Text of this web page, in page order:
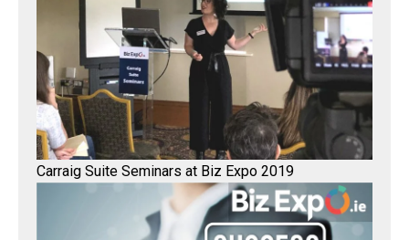
Carraig Suite Seminars at Biz Expo 2019